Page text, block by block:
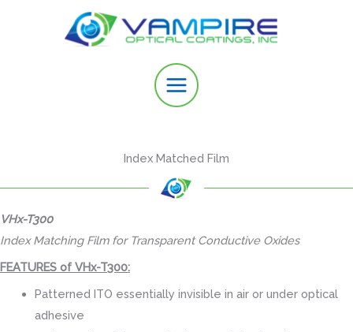
Index Matched Film
VHx-T300
Index Matching Film for Transparent Conductive Oxides
FEATURES of VHx-T300:
Patterned ITO essentially invisible in air or under optical
adhesive